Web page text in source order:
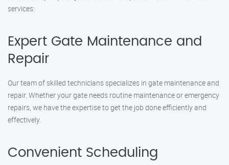
services:
Expert Gate Maintenance and
Repair
Our team of skilled technicians specializes in gate maintenance and
repair. Whether your gate needs routine maintenance or emergency
repairs, we have the expertise to get the job done efficiently and
effectively.
Convenient Scheduling